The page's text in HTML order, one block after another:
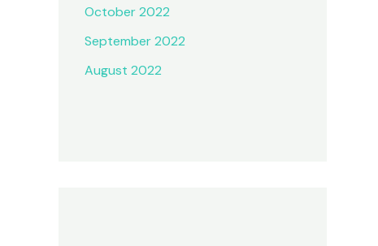
October 2022
September 2022
August 2022